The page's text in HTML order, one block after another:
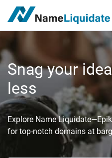
Snag your
less
Explore Name
for top-notch domains at